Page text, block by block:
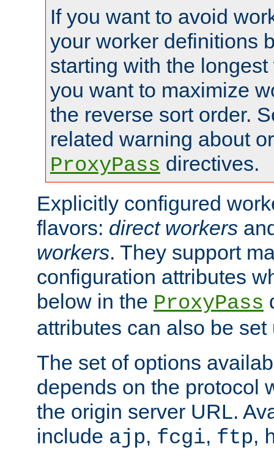
If you want to avoid
your worker definitions
starting with the
you want to maximize
the reverse sort order.
related warning about
ProxyPass directives.
Explicitly configured
flavors: direct workers
workers. They support
configuration attributes
below in the ProxyPass
attributes can also be
The set of options
depends on the protocol
the origin server URL.
include ajp, fcgi, ftp,